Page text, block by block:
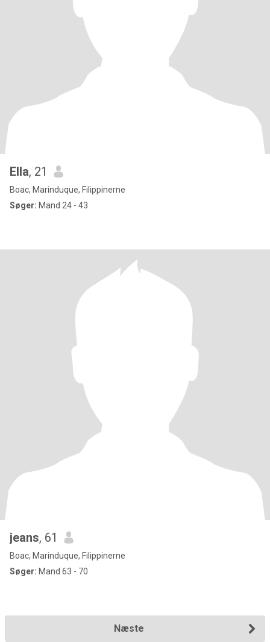
Ella, 21
Boac, Marinduque, Filippinerne
Søger: Mand 24 - 43
jeans, 61
Boac, Marinduque, Filippinerne
Søger: Mand 63 - 70
Næste